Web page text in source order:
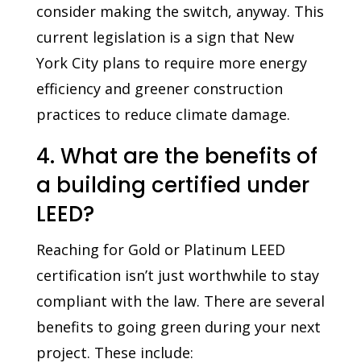
consider making the switch, anyway. This
current legislation is a sign that New
York City plans to require more energy
efficiency and greener construction
practices to reduce climate damage.
4. What are the benefits of
a building certified under
LEED?
Reaching for Gold or Platinum LEED
certification isn’t just worthwhile to stay
compliant with the law. There are several
benefits to going green during your next
project. These include: